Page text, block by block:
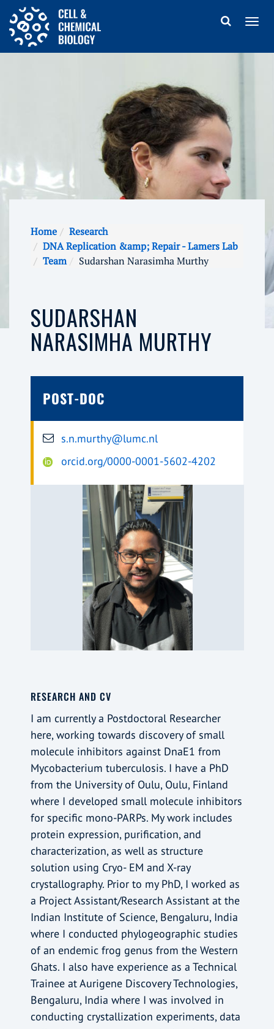
Home
Research
DNA Replication &amp; Repair - Lamers Lab
Team
Sudarshan Narasimha Murthy
SUDARSHAN
NARASIMHA MURTHY
POST-DOC
s.n.murthy@lumc.nl
orcid.org/0000-0001-5602-4202
RESEARCH AND CV
I am currently a Postdoctoral Researcher
here, working towards discovery of small
molecule inhibitors against DnaE1 from
Mycobacterium tuberculosis. I have a PhD
from the University of Oulu, Oulu, Finland
where I developed small molecule inhibitors
for specific mono-PARPs. My work includes
protein expression, purification, and
characterization, as well as structure
solution using Cryo- EM and X-ray
crystallography. Prior to my PhD, I worked as
a Project Assistant/Research Assistant at the
Indian Institute of Science, Bengaluru, India
where I conducted phylogeographic studies
of an endemic frog genus from the Western
Ghats. I also have experience as a Technical
Trainee at Aurigene Discovery Technologies,
Bengaluru, India where I was involved in
conducting crystallization experiments, data